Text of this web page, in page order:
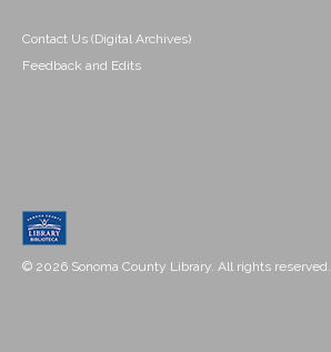
Contact Us (Digital Archives)
Feedback and Edits
© 2026 Sonoma County Library. All rights reserved.